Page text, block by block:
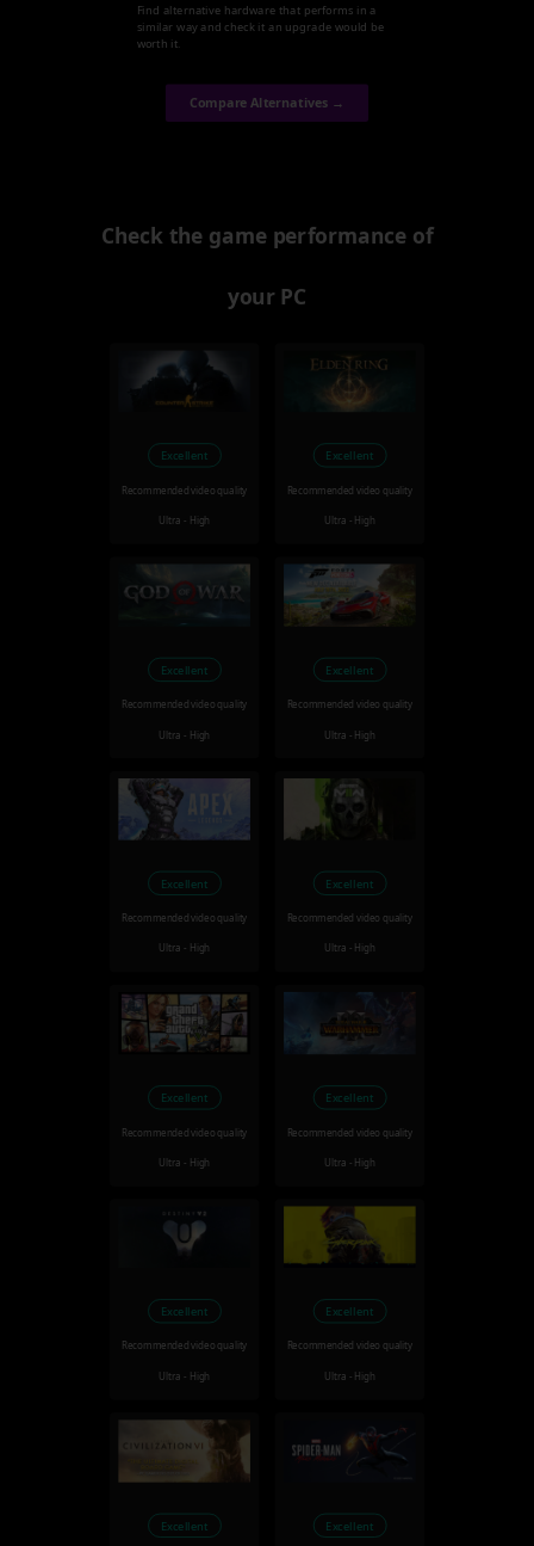
Find alternative hardware that performs in a
similar way and check it an upgrade would be
worth it.
Compare Alternatives →
Check the game performance of
your PC
Excellent
Recommended video quality
Ultra - High
Excellent
Recommended video quality
Ultra - High
Excellent
Recommended video quality
Ultra - High
Excellent
Recommended video quality
Ultra - High
Excellent
Recommended video quality
Ultra - High
Excellent
Recommended video quality
Ultra - High
Excellent
Recommended video quality
Ultra - High
Excellent
Recommended video quality
Ultra - High
Excellent
Recommended video quality
Ultra - High
Excellent
Recommended video quality
Ultra - High
Excellent Excellent